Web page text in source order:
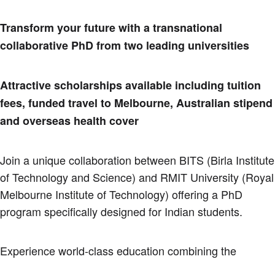
Transform your future with a transnational
collaborative PhD from two leading universities
Attractive scholarships available including tuition
fees, funded travel to Melbourne, Australian stipend
and overseas health cover
Join a unique collaboration between BITS (Birla Institute
of Technology and Science) and RMIT University (Royal
Melbourne Institute of Technology) offering a PhD
program specifically designed for Indian students.
Experience world-class education combining the